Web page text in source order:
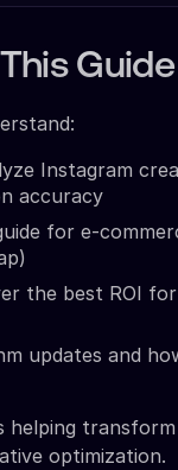
Guide
Instagram
accuracy
for e-
the best ROI
updates and
optimization.